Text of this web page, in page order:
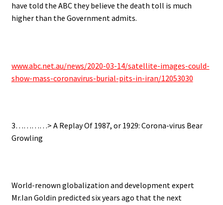
have told the ABC they believe the death toll is much
higher than the Government admits.
www.abc.net.au/news/2020-03-14/satellite-images-could-
show-mass-coronavirus-burial-pits-in-iran/12053030
3…………> A Replay Of 1987, or 1929: Corona-virus Bear
Growling
World-renown globalization and development expert
Mr.Ian Goldin predicted six years ago that the next